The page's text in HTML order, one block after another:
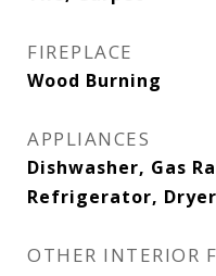
FIREPLACE
Wood Burning
APPLIANCES
Dishwasher, Gas
Refrigerator,
OTHER INTERIOR